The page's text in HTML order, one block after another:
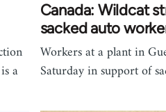
a
Canada: Wildcat
sacked auto
Workers at a plant in
Saturday in support of